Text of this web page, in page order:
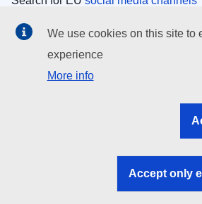
EU institutions
Search all EU institutions and bodies
EU institutions
We use cookies on this site to
experience
More info
Accept only